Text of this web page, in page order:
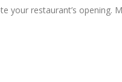
restaurant’s opening.